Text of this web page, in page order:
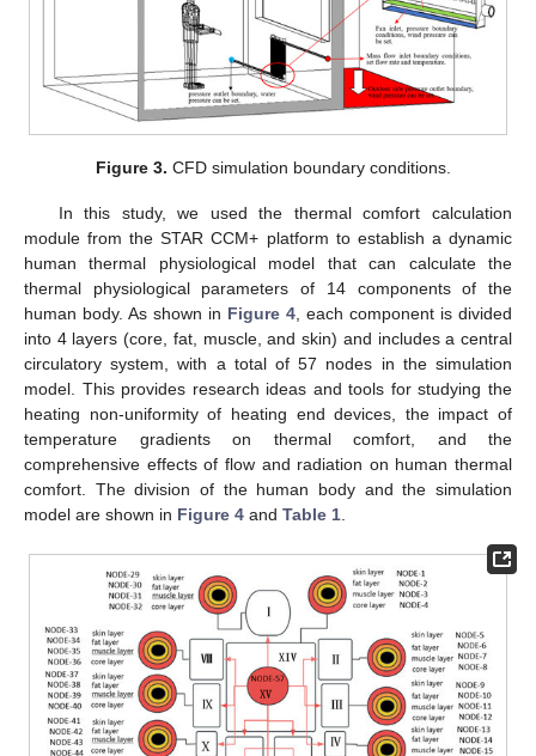
Figure 3. CFD simulation boundary conditions.
In this study, we used the thermal comfort calculation
module from the STAR CCM+ platform to establish a dynamic
human thermal physiological model that can calculate the
thermal physiological parameters of 14 components of the
human body. As shown in Figure 4 , each component is divided
into 4 layers (core, fat, muscle, and skin) and includes a central
circulatory system, with a total of 57 nodes in the simulation
model. This provides research ideas and tools for studying the
heating non-uniformity of heating end devices, the impact of
temperature gradients on thermal comfort, and the
comprehensive effects of flow and radiation on human thermal
comfort. The division of the human body and the simulation
model are shown in Figure 4 and Table 1